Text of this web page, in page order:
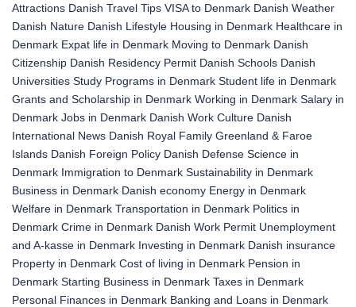
Attractions Danish Travel Tips VISA to Denmark Danish Weather
Danish Nature Danish Lifestyle Housing in Denmark Healthcare in
Denmark Expat life in Denmark Moving to Denmark Danish
Citizenship Danish Residency Permit Danish Schools Danish
Universities Study Programs in Denmark Student life in Denmark
Grants and Scholarship in Denmark Working in Denmark Salary in
Denmark Jobs in Denmark Danish Work Culture Danish
International News Danish Royal Family Greenland & Faroe
Islands Danish Foreign Policy Danish Defense Science in
Denmark Immigration to Denmark Sustainability in Denmark
Business in Denmark Danish economy Energy in Denmark
Welfare in Denmark Transportation in Denmark Politics in
Denmark Crime in Denmark Danish Work Permit Unemployment
and A-kasse in Denmark Investing in Denmark Danish insurance
Property in Denmark Cost of living in Denmark Pension in
Denmark Starting Business in Denmark Taxes in Denmark
Personal Finances in Denmark Banking and Loans in Denmark